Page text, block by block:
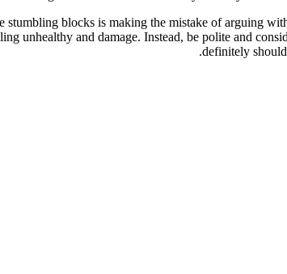
blocks is making the mistake of arguing
unhealthy and damage. Instead, be polite and
definitely